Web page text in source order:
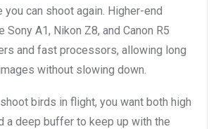
can shoot again. Higher-end
Sony A1, Nikon Z8, and Canon R5
and fast processors, allowing long
without slowing down.
birds in flight, you want both high
a deep buffer to keep up with the